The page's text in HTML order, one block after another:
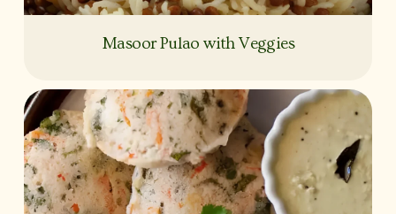
Masoor Pulao with Veggies